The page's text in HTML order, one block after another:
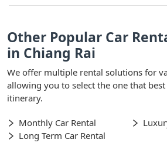
Other Popular Car
in Chiang Rai
We offer multiple rental solutions for
allowing you to select the one that
itinerary.
Monthly Car Rental
Long Term Car Rental